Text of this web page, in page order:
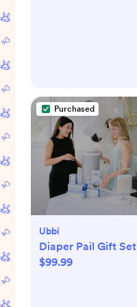
Purchased
Ubbi
Diaper Pail Gift Set
$99.99